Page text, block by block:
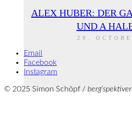
ALEX HUBER: DER
UND A
29.
Email
Facebook
Instagram
© 2025 Simon Schöpf /